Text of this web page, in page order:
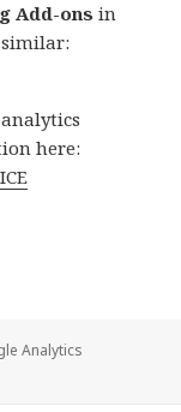
Add-onsin
here:
Analytics
Tracking